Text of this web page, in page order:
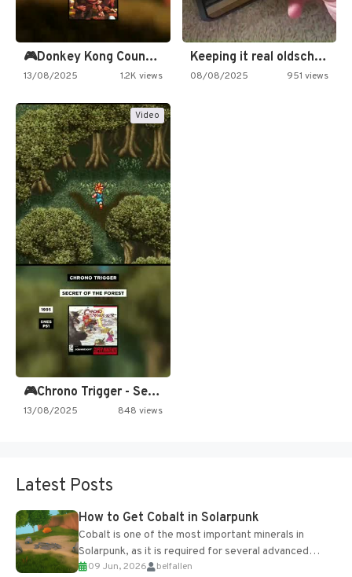
🎮Donkey Kong Country 2 -…
13/08/2025 1.2K views
Keeping it real oldschool tonight!
08/08/2025 951 views
Video
🎮Chrono Trigger - Secret of…
13/08/2025 848 views
Latest Posts
How to Get Cobalt in Solarpunk
Cobalt is one of the most important minerals in
Solarpunk, as it is required for several advanced
upgrades and crafting...
09 Jun, 2026 belfallen